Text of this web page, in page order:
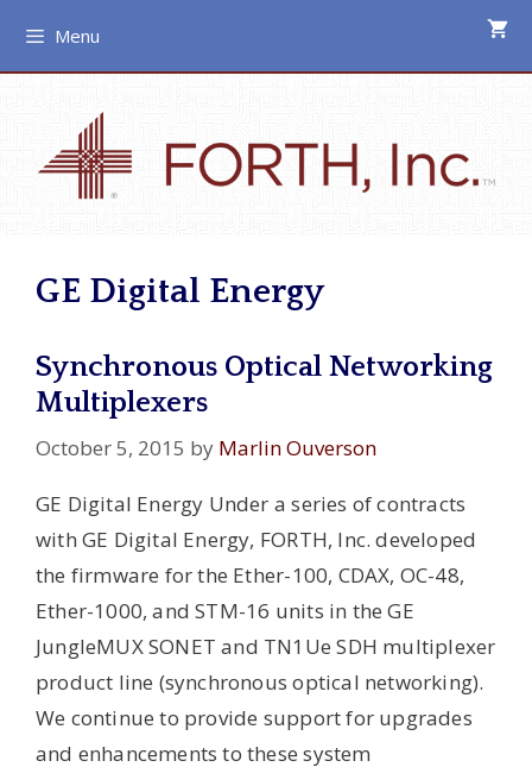
content
Menu
GE Digital Energy
Synchronous Optical Networking
Multiplexers
October 5, 2015 by Marlin Ouverson
GE Digital Energy Under a series of contracts
with GE Digital Energy, FORTH, Inc. developed
the firmware for the Ether-100, CDAX, OC-48,
Ether-1000, and STM-16 units in the GE
JungleMUX SONET and TN1Ue SDH multiplexer
product line (synchronous optical networking).
We continue to provide support for upgrades
and enhancements to these system